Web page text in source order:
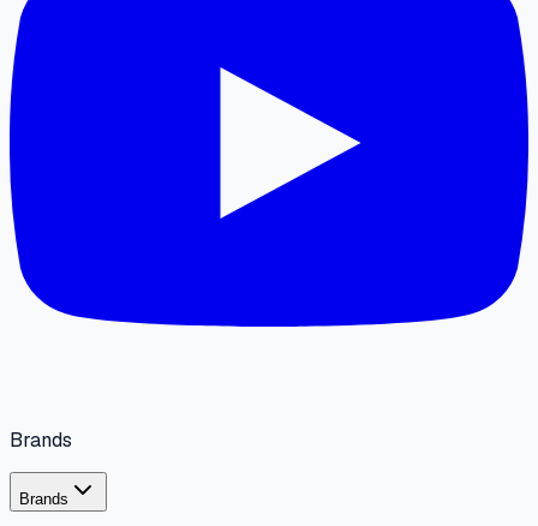
Brands
Brands